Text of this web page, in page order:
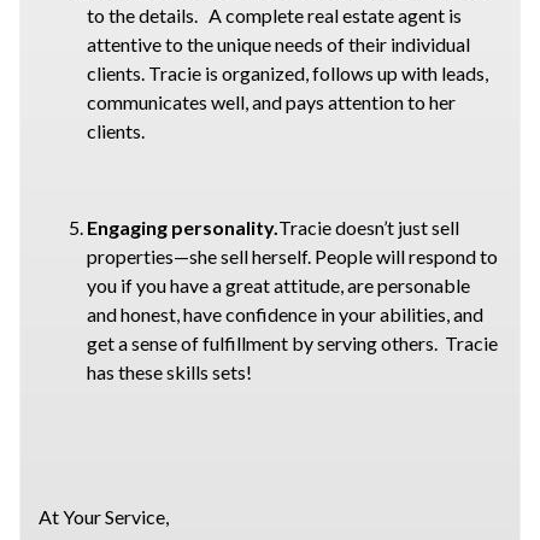
to the details. A complete real estate agent is
attentive to the unique needs of their individual
clients. Tracie is organized, follows up with leads,
communicates well, and pays attention to her
clients.
Engaging personality.Tracie doesn’t just sell
properties—she sell herself. People will respond to
you if you have a great attitude, are personable
and honest, have confidence in your abilities, and
get a sense of fulfillment by serving others. Tracie
has these skills sets!
At Your Service,